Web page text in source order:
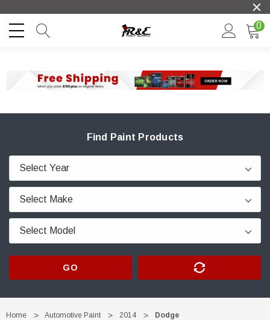
0
Find Paint Products
GO
Home Automotive Paint 2014 Dodge